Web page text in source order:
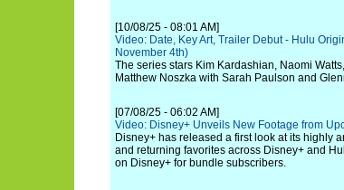
[10/08/25 - 08:01 AM]
Video: Date, Key Art, Trailer Debut - Hulu
November 4th)
The series stars Kim Kardashian, Naomi
Matthew Noszka with Sarah Paulson and
[07/08/25 - 06:02 AM]
Video: Disney+ Unveils New Footage from
Disney+ has released a first look at its highly
and returning favorites across Disney+ and
on Disney+ for bundle subscribers.